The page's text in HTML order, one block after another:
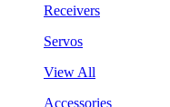
Receivers
Servos
View All
Accessories